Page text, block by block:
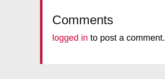
Comments
logged in to post a comment.